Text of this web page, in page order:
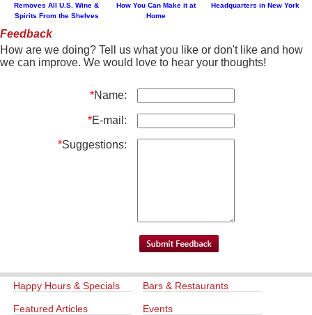
Removes All U.S. Wine &
Spirits From the Shelves
How You Can Make it at
Home
Headquarters in New York
Feedback
How are we doing? Tell us what you like or don't like and how
we can improve. We would love to hear your thoughts!
*Name:
*E-mail:
*Suggestions:
Happy Hours & Specials Bars & Restaurants
Featured Articles Events